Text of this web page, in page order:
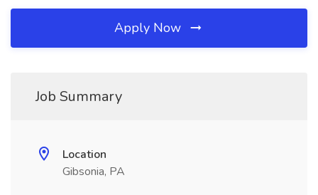
Apply Now
Job Summary
Location
Gibsonia, PA